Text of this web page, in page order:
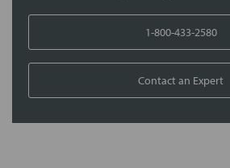
1-800-433-2580
Contact an Expert